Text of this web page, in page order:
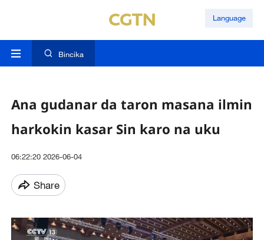
Language
Bincika
Ana gudanar da taron masana ilmin
harkokin kasar Sin karo na uku
06:22:20 2026-06-04
Share